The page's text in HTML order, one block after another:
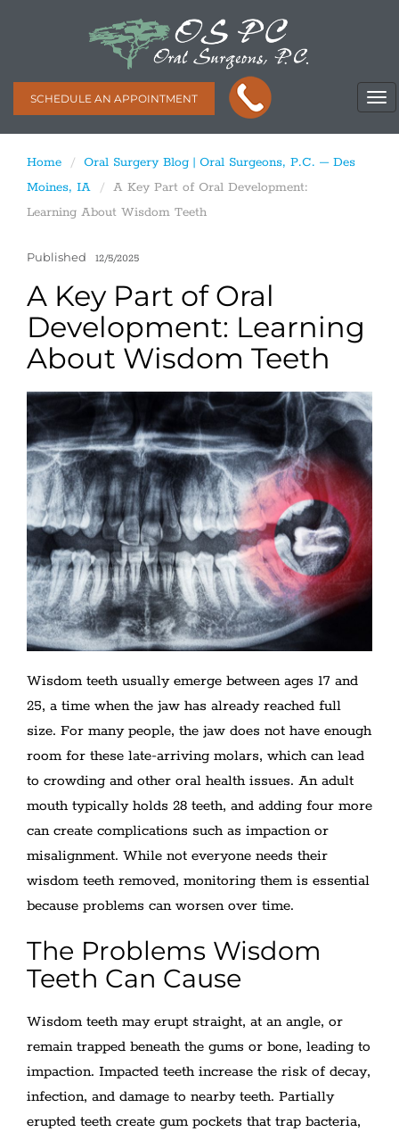
SCHEDULE AN APPOINTMENT
Home
Oral Surgery Blog | Oral Surgeons, P.C. – Des
Moines, IA
A Key Part of Oral Development:
Learning About Wisdom Teeth
Published 12/5/2025
A Key Part of Oral
Development: Learning
About Wisdom Teeth
Wisdom teeth usually emerge between ages 17 and
25, a time when the jaw has already reached full
size. For many people, the jaw does not have enough
room for these late-arriving molars, which can lead
to crowding and other oral health issues. An adult
mouth typically holds 28 teeth, and adding four more
can create complications such as impaction or
misalignment. While not everyone needs their
wisdom teeth removed, monitoring them is essential
because problems can worsen over time.
The Problems Wisdom
Teeth Can Cause
Wisdom teeth may erupt straight, at an angle, or
remain trapped beneath the gums or bone, leading to
impaction. Impacted teeth increase the risk of decay,
infection, and damage to nearby teeth. Partially
erupted teeth create gum pockets that trap bacteria,